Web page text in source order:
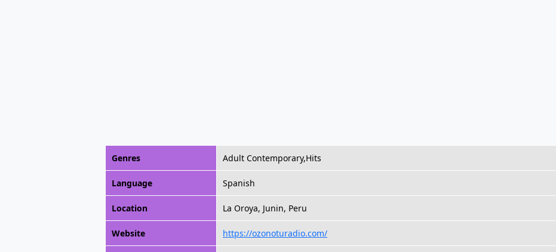
Genres Adult Contemporary,Hits
Language Spanish
Location La Oroya, Junin, Peru
Website https://ozonoturadio.com/